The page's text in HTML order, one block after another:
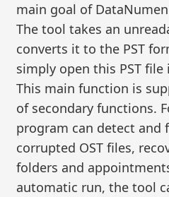
main goal of
The tool takes an
converts it to the PST
simply open this PST
This main function is
of secondary functions.
program can detect and
corrupted OST files,
folders and
automatic run, the tool